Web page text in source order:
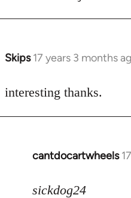
Skips 17 years 3 months
In
to
interesting thanks.
cantdocartwheels
In
to
sickdog24